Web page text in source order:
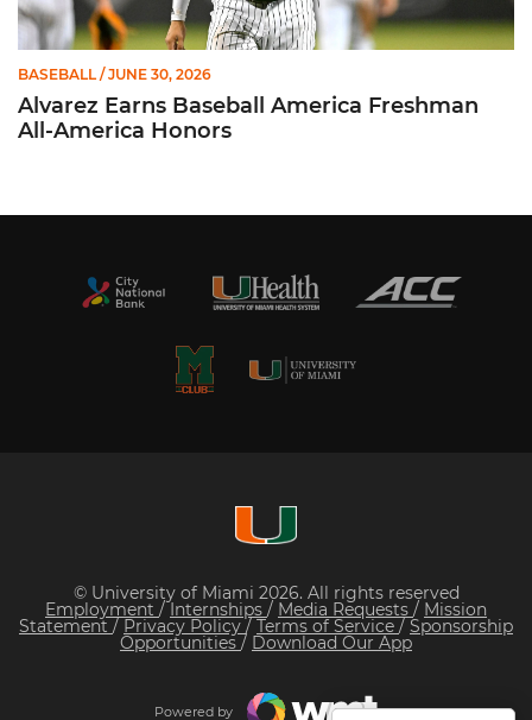
BASEBALL / JUNE 30, 2026
Alvarez Earns Baseball America Freshman
All-America Honors
© University of Miami 2026. All rights reserved
Employment /Internships / Media Requests / Mission
Statement / Privacy Policy/ Terms of Service / Sponsorship
Opportunities / Download Our App
Powered by